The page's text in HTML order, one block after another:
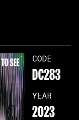
CODE
DC283
YEAR
2023